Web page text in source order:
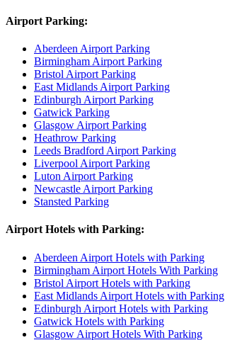
Airport Parking:
Aberdeen Airport Parking
Birmingham Airport Parking
Bristol Airport Parking
East Midlands Airport Parking
Edinburgh Airport Parking
Gatwick Parking
Glasgow Airport Parking
Heathrow Parking
Leeds Bradford Airport Parking
Liverpool Airport Parking
Luton Airport Parking
Newcastle Airport Parking
Stansted Parking
Airport Hotels with Parking:
Aberdeen Airport Hotels with Parking
Birmingham Airport Hotels With Parking
Bristol Airport Hotels with Parking
East Midlands Airport Hotels with Parking
Edinburgh Airport Hotels with Parking
Gatwick Hotels with Parking
Glasgow Airport Hotels With Parking